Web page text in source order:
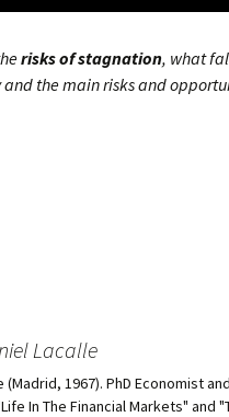
risks of stagnation, what
the main risks and
Lacalle
(Madrid, 1967). PhD Economist
In The Financial Markets" and